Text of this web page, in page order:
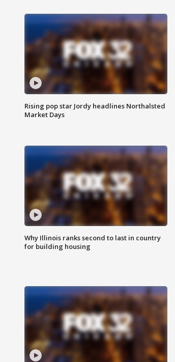
Rising pop star Jordy headlines Northalsted
Market Days
Why Illinois ranks second to last in country
for building housing